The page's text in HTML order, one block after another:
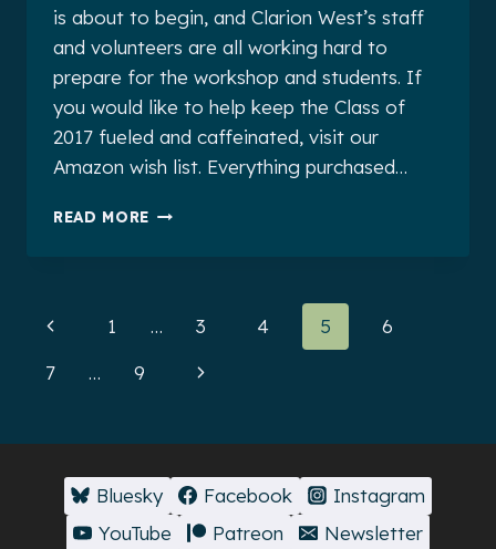
is about to begin, and Clarion West’s staff
and volunteers are all working hard to
prepare for the workshop and students. If
you would like to help keep the Class of
2017 fueled and caffeinated, visit our
Amazon wish list. Everything purchased…
READ MORE CLARION
JUNE
Page
navigation
Previous
Page
1 … 3 4 5
6
7
… 9
Next
Bluesky Facebook
Instagram
YouTube
Patreon Newsletter